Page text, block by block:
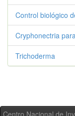
Control biológico
Cryphonectria
Trichoderma
Centro Nacional de